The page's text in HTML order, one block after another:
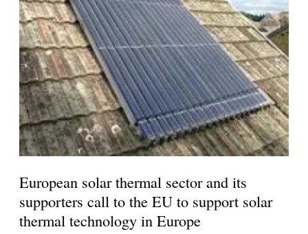
European solar thermal sector and its
supporters call to the EU to support solar
thermal technology in Europe